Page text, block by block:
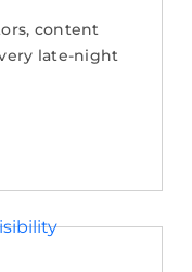
content
late-night